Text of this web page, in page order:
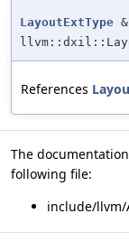
LayoutExtType &
References
The
following file:
include/llvm/